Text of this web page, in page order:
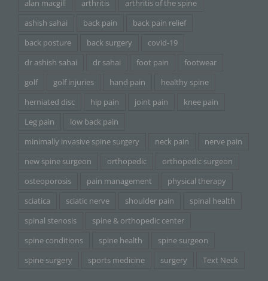
alan macgill arthritis
arthritis of the spine
ashish sahai
back pain
back pain relief
back posture
back surgery
covid-19
dr ashish sahai
dr sahai foot pain
footwear
golf
golf injuries hand pain
healthy spine
herniated disc
hip pain joint pain
knee pain
Leg pain
low back pain
minimally invasive spine surgery
neck pain
nerve pain
new spine surgeon
orthopedic
orthopedic surgeon
osteoporosis
pain management
physical therapy
sciatica
sciatic nerve shoulder pain
spinal health
spinal stenosis
spine & orthopedic center
spine conditions
spine health
spine surgeon
spine surgery
sports medicine surgery Text Neck